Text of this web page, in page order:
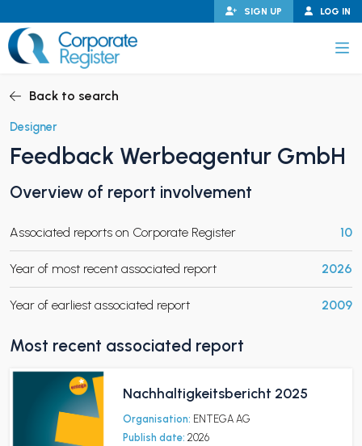
to
content
LOG IN
SIGN UP
CHILD MENU
CHILD MENU
Back to search
Designer
Feedback Werbeagentur GmbH
Overview of report involvement
Associated reports on Corporate Register 10
Year of most recent associated report 2026
Year of earliest associated report 2009
Most recent associated report
Nachhaltigkeitsbericht 2025
Organisation: ENTEGA AG
Publish date: 2026